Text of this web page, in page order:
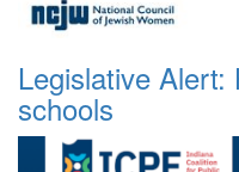
Legislative
schools